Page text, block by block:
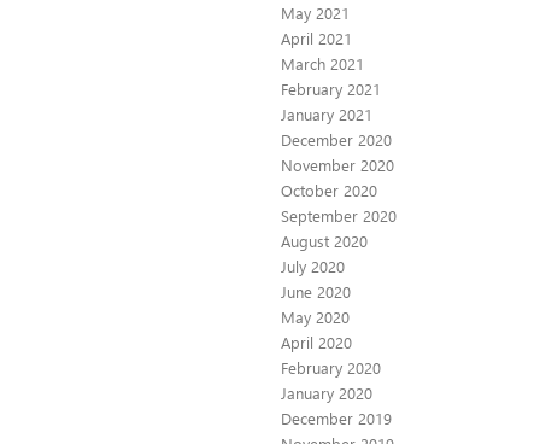
May 2021
April 2021
March 2021
February 2021
January 2021
December 2020
November 2020
October 2020
September 2020
August 2020
July 2020
June 2020
May 2020
April 2020
February 2020
January 2020
December 2019